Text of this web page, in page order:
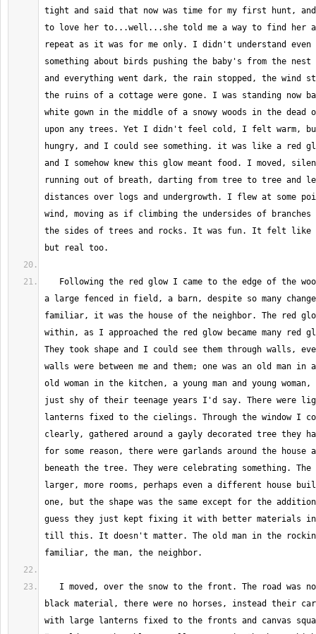
tight and said that now was time for my first hunt,
to love her to...well...she told me a way to find her
repeat as it was for me only. I didn't understand even
something about birds pushing the baby's from the
and everything went dark, the rain stopped, the wind
the ruins of a cottage were gone. I was standing now
white gown in the middle of a snowy woods in the
upon any trees. Yet I didn't feel cold, I felt warm,
hungry, and I could see something. it was like a red
and I somehow knew this glow meant food. I moved,
running out of breath, darting from tree to tree and
distances over logs and undergrowth. I flew at some
wind, moving as if climbing the undersides of branches
the sides of trees and rocks. It was fun. It felt like
a large fenced in field, a barn, despite so many
familiar, it was the house of the neighbor. The red
within, as I approached the red glow became many red
They took shape and I could see them through walls,
walls were between me and them; one was an old man
old woman in the kitchen, a young man and young
just shy of their teenage years I'd say. There were
lanterns fixed to the cielings. Through the window I
clearly, gathered around a gayly decorated tree they
for some reason, there were garlands around the house
beneath the tree. They were celebrating something. The
larger, more rooms, perhaps even a different house
one, but the shape was the same except for the
guess they just kept fixing it with better materials in
till this. It doesn't matter. The old man in the
black material, there were no horses, instead their
with large lanterns fixed to the fronts and canvas